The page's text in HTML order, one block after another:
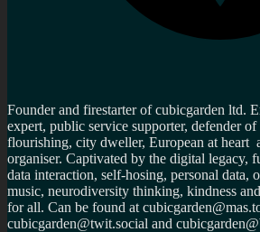
Founder and firestarter of cubicgarden ltd.
expert, public service supporter, defender of
flourishing, city dweller, European at heart
organiser. Captivated by the digital legacy,
data interaction, self-hosing, personal data,
music, neurodiversity thinking, kindness
for all. Can be found at
cubicgarden@twit.social and